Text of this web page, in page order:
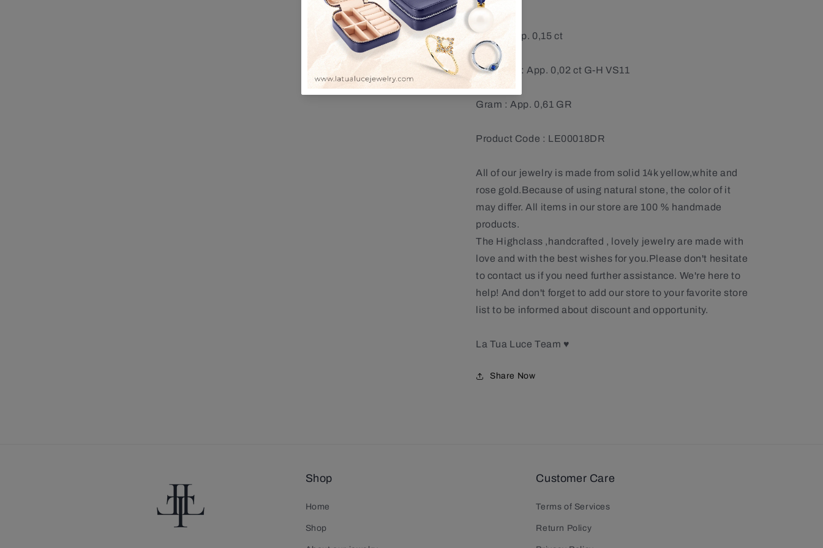
Ruby : App. 0,15 ct
Diamond : App. 0,02 ct G-H VS11
Gram : App. 0,61 GR
Product Code : LE00018DR
All of our jewelry is made from solid 14k yellow,white and
rose gold.Because of using natural stone, the color of it
may differ. All items in our store are 100 % handmade
products.
The Highclass ,handcrafted , lovely jewelry are made with
love and with the best wishes for you.Please don't hesitate
to contact us if you need further assistance. We're here to
help! And don't forget to add our store to your favorite store
list to be informed about discount and opportunity.
La Tua Luce Team ♥
Share Now
Shop
Home
Shop
Customer Care
Terms of Services
Return Policy